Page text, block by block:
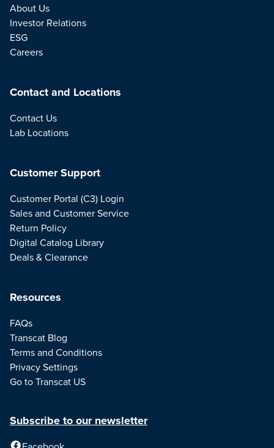
About Us
Investor Relations
ESG
Careers
Contact and Locations
Contact Us
Lab Locations
Resources
FAQs
Transcat Blog
Terms and Conditions
Privacy Settings
Go to Transcat US
Customer Support
Customer Portal (C3) Login
Sales and Customer Service
Return Policy
Digital Catalog Library
Deals & Clearance
Subscribe to our newsletter